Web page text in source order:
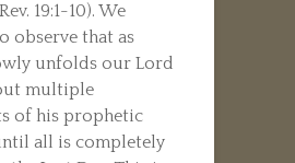
19:1-10). We
observe that as
unfolds our Lord
multiple
of his prophetic
all is completely